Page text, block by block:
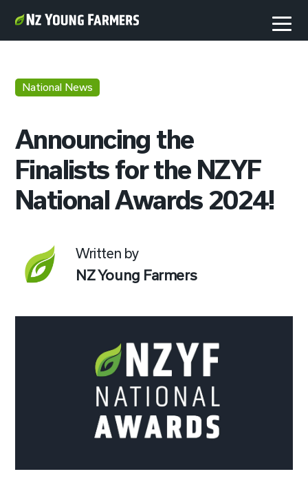
National News
Announcing the
Finalists for the NZYF
National Awards 2024!
Written by
NZ Young Farmers